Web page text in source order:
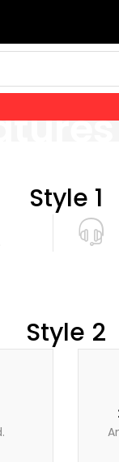
Style 1
Style 2